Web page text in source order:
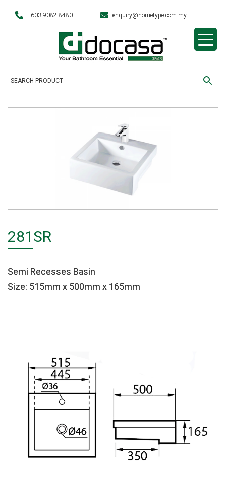
+603-9082 8480 enquiry@hometype.com.my
281SR
Semi Recesses Basin
Size: 515mm x 500mm x 165mm